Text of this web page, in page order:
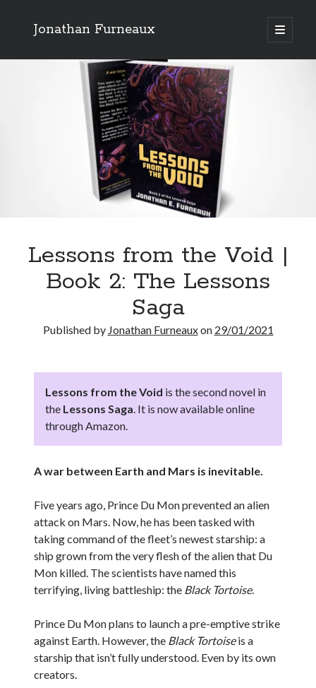
Jonathan Furneaux
open
primary
Sidebar
Recent Posts
A Review of Mort by Sir Terry Pratchett
Lessons from the Void | Book 2: The Lessons Saga
Senator Flim Tells All
Analysis
Conceptual eBook Family
Fantasy Free Japan
Lessons from the Wreckage
Music Novel Paperback
Political Satire Reading
Science Fiction
Short Story Technology
Terry Pratchett The Lessons Saga Thriller
Writing
Lessons from the Void |
Book 2: The Lessons
Saga
Published by Jonathan Furneauxon 29/01/2021
Lessons from the Void is the second novel in
the Lessons Saga. It is now available online
through Amazon.
A war between Earth and Mars is inevitable.
Five years ago, Prince Du Mon prevented an alien
attack on Mars. Now, he has been tasked with
taking command of the fleet’s newest starship: a
ship grown from the very flesh of the alien that Du
Mon killed. The scientists have named this
terrifying, living battleship: the Black Tortoise.
Prince Du Mon plans to launch a pre-emptive strike
against Earth. However, the Black Tortoiseis a
starship that isn’t fully understood. Even by its own
creators.